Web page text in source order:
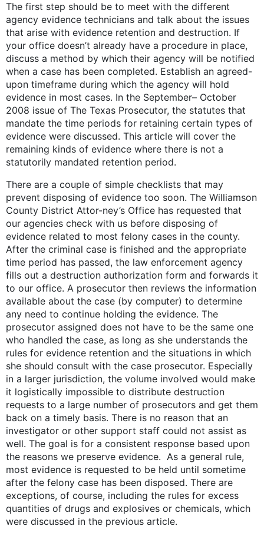
The first step should be to meet with the different
agency evidence technicians and talk about the issues
that arise with evidence retention and destruction. If
your office doesn’t already have a procedure in place,
discuss a method by which their agency will be notified
when a case has been completed. Establish an agreed-
upon timeframe during which the agency will hold
evidence in most cases. In the September– October
2008 issue of The Texas Prosecutor, the statutes that
mandate the time periods for retaining certain types of
evidence were discussed. This article will cover the
remaining kinds of evidence where there is not a
statutorily mandated retention period.
There are a couple of simple checklists that may
prevent disposing of evidence too soon. The Williamson
County District Attor-ney’s Office has requested that
our agencies check with us before disposing of
evidence related to most felony cases in the county.
After the criminal case is finished and the appropriate
time period has passed, the law enforcement agency
fills out a destruction authorization form and forwards it
to our office. A prosecutor then reviews the information
available about the case (by computer) to determine
any need to continue holding the evidence. The
prosecutor assigned does not have to be the same one
who handled the case, as long as she understands the
rules for evidence retention and the situations in which
she should consult with the case prosecutor. Especially
in a larger jurisdiction, the volume involved would make
it logistically impossible to distribute destruction
requests to a large number of prosecutors and get them
back on a timely basis. There is no reason that an
investigator or other support staff could not assist as
well. The goal is for a consistent response based upon
the reasons we preserve evidence. As a general rule,
most evidence is requested to be held until sometime
after the felony case has been disposed. There are
exceptions, of course, including the rules for excess
quantities of drugs and explosives or chemicals, which
were discussed in the previous article.